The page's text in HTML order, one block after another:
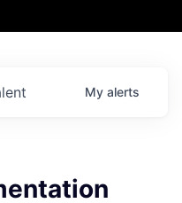
My alerts